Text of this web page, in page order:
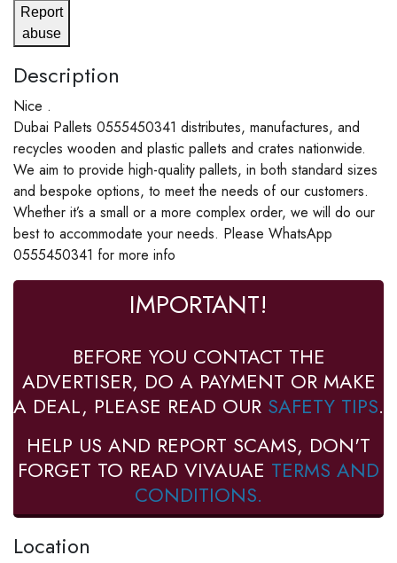
Report
abuse
Description
Nice .
Dubai Pallets 0555450341 distributes, manufactures, and
recycles wooden and plastic pallets and crates nationwide.
We aim to provide high-quality pallets, in both standard sizes
and bespoke options, to meet the needs of our customers.
Whether it’s a small or a more complex order, we will do our
best to accommodate your needs. Please WhatsApp
0555450341 for more info
IMPORTANT!
BEFORE YOU CONTACT THE
ADVERTISER, DO A PAYMENT OR MAKE
A DEAL, PLEASE READ OUR SAFETY TIPS.
HELP US AND REPORT SCAMS, DON'T
FORGET TO READ VIVAUAE TERMS AND
CONDITIONS.
Location